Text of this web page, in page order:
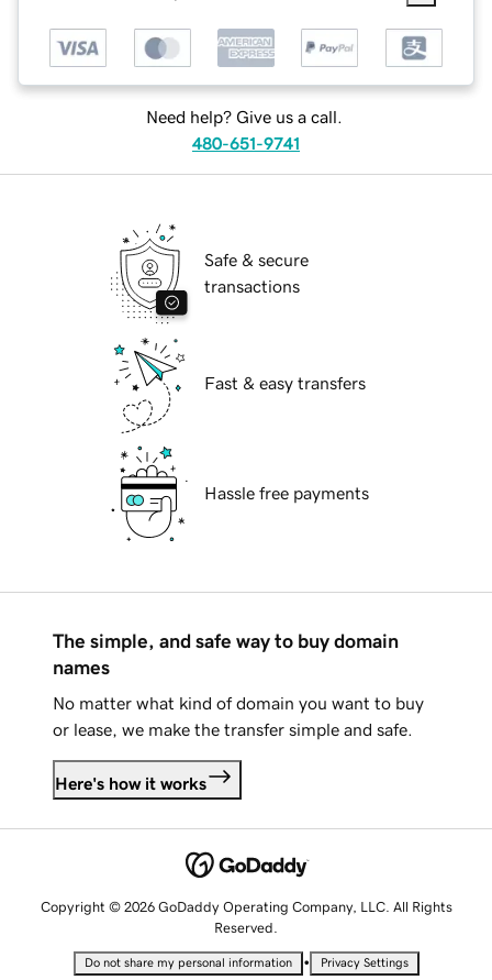
Need help? Give us a call.
480-651-9741
Safe & secure
transactions
Fast & easy transfers
Hassle free payments
The simple, and safe way to buy domain
names
No matter what kind of domain you want to buy
or lease, we make the transfer simple and safe.
Here's how it works
Copyright © 2026 GoDaddy Operating Company, LLC. All Rights
Reserved.
Do not share my personal information • Privacy Settings